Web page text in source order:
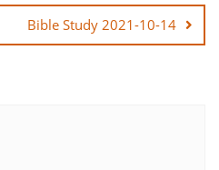
Bible Study 2021-10-14